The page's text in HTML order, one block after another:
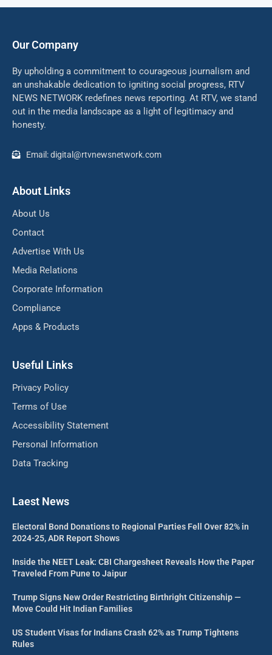
Our Company
By upholding a commitment to courageous journalism and
an unshakable dedication to igniting social progress, RTV
NEWS NETWORK redefines news reporting. At RTV, we stand
out in the media landscape as a light of legitimacy and
honesty.
Email: digital@rtvnewsnetwork.com
About Links
About Us
Contact
Advertise With Us
Media Relations
Corporate Information
Compliance
Apps & Products
Useful Links
Privacy Policy
Terms of Use
Accessibility Statement
Personal Information
Data Tracking
Laest News
Electoral Bond Donations to Regional Parties Fell Over 82% in
2024-25, ADR Report Shows
Inside the NEET Leak: CBI Chargesheet Reveals How the Paper
Traveled From Pune to Jaipur
Trump Signs New Order Restricting Birthright Citizenship —
Move Could Hit Indian Families
US Student Visas for Indians Crash 62% as Trump Tightens
Rules